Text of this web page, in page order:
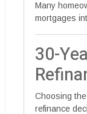
Many
mortgages
30-
Choosing
refinance